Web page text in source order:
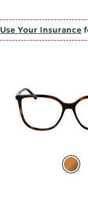
Use Your Insurance